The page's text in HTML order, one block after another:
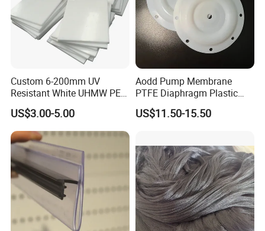
Custom 6-200mm UV
Resistant White UHMW PE
1000 Sheet UHMWPE Sheet
US$3.00-5.00
Aodd Pump Membrane
PTFE Diaphragm Plastic
Products for Aro Diaphragm
Pump
US$11.50-15.50